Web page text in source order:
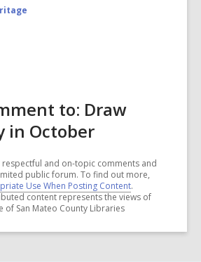
to: Draw
in October
and on-topic comments and
public forum. To find out more,
Use When Posting Content.
content represents the views of
of San Mateo County Libraries